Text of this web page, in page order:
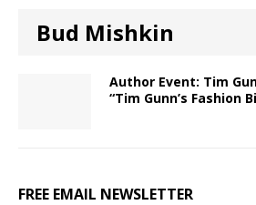
Bud Mishkin
Author Event: Tim
“Tim Gunn’s Fashion
FREE EMAIL NEWSLETTER